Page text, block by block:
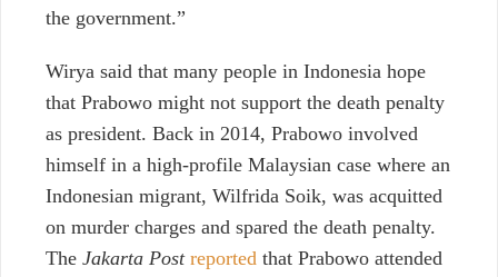
the government.”
Wirya said that many people in Indonesia hope
that Prabowo might not support the death penalty
as president. Back in 2014, Prabowo involved
himself in a high-profile Malaysian case where an
Indonesian migrant, Wilfrida Soik, was acquitted
on murder charges and spared the death penalty.
The Jakarta Post reported that Prabowo attended